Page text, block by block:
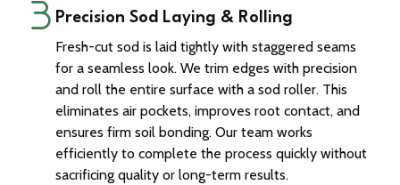
Precision Sod Laying & Rolling
Fresh-cut sod is laid tightly with staggered seams
for a seamless look. We trim edges with precision
and roll the entire surface with a sod roller. This
eliminates air pockets, improves root contact, and
ensures firm soil bonding. Our team works
efficiently to complete the process quickly without
sacrificing quality or long-term results.